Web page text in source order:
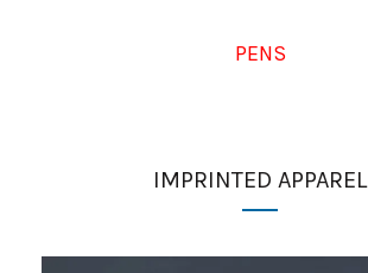
PENS
IMPRINTED APPAREL